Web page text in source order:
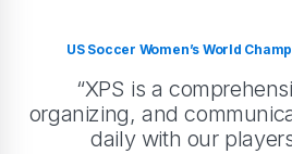
US Soccer Women’s World
“XPS is a
organizing, and
daily with our